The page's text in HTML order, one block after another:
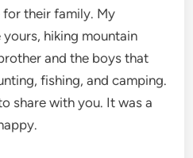
their family. My
hiking mountain
and the boys that
fishing, and camping.
share with you. It was a